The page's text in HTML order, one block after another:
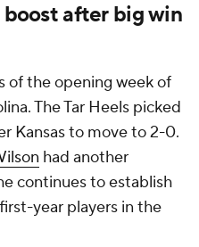
after big win
of the opening week of
The Tar Heels picked
Kansas to move to 2-0.
had another
continues to establish
year players in the